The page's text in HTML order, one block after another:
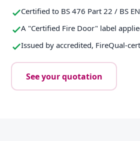
Certified to BS 476 Part 22 / BS
A "Certified Fire Door" label
Issued by accredited, FireQual-
See your quotation